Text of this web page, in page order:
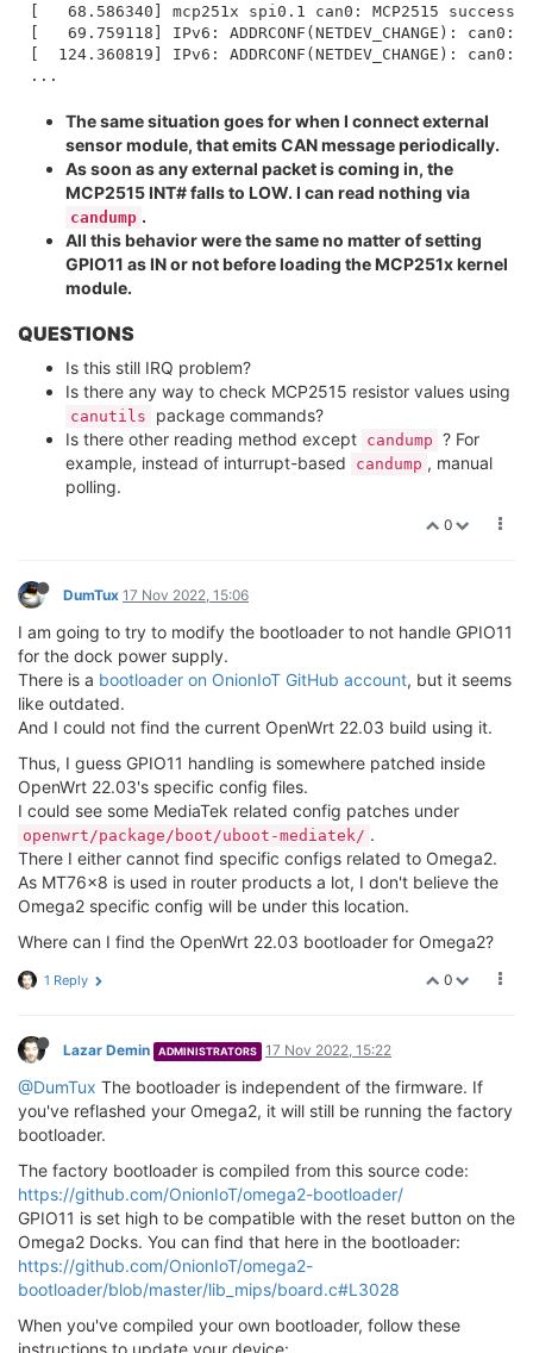
[   68.586340] mcp251x spi0.1 can0: MCP2515
[   69.759118] IPv6: ADDRCONF(NETDEV_CHANGE):
[  124.360819] IPv6: ADDRCONF(NETDEV_CHANGE):
The same situation goes for when I connect external
sensor module, that emits CAN message periodically.
As soon as any external packet is coming in, the
MCP2515 INT# falls to LOW. I can read nothing via
candump .
All this behavior were the same no matter of setting
GPIO11 as IN or not before loading the MCP251x kernel
module.
QUESTIONS
Is this still IRQ problem?
Is there any way to check MCP2515 resistor values using
canutils
package commands?
Is there other reading method except candump ? For
example, instead of inturrupt-based
candump , manual
polling.
0
DumTux 17 Nov 2022, 15:06
I am going to try to modify the bootloader to not handle GPIO11
for the dock power supply.
There is a bootloader on OnionIoT GitHub account, but it seems
like outdated.
And I could not find the current OpenWrt 22.03 build using it.
Thus, I guess GPIO11 handling is somewhere patched inside
OpenWrt 22.03's specific config files.
I could see some MediaTek related config patches under
openwrt/package/boot/uboot-mediatek/ .
There I either cannot find specific configs related to Omega2.
As MT76x8 is used in router products a lot, I don't believe the
Omega2 specific config will be under this location.
Where can I find the OpenWrt 22.03 bootloader for Omega2?
0
1 Reply
Lazar Demin ADMINISTRATORS 17 Nov 2022, 15:22
@DumTux The bootloader is independent of the firmware. If
you've reflashed your Omega2, it will still be running the factory
bootloader.
The factory bootloader is compiled from this source code:
https://github.com/OnionIoT/omega2-bootloader/
GPIO11 is set high to be compatible with the reset button on the
Omega2 Docks. You can find that here in the bootloader:
https://github.com/OnionIoT/omega2-
bootloader/blob/master/lib_mips/board.c#L3028
When you've compiled your own bootloader, follow these